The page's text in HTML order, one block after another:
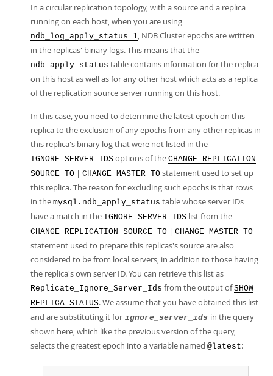
In a circular replication topology, with a source and a replica
running on each host, when you are using
ndb_log_apply_status=1, NDB Cluster epochs are written
in the replicas' binary logs. This means that the
ndb_apply_status table contains information for the replica
on this host as well as for any other host which acts as a replica
of the replication source server running on this host.
In this case, you need to determine the latest epoch on this
replica to the exclusion of any epochs from any other replicas in
this replica's binary log that were not listed in the
IGNORE_SERVER_IDS options of the CHANGE REPLICATION
SOURCE TO | CHANGE MASTER TO statement used to set up
this replica. The reason for excluding such epochs is that rows
in the mysql.ndb_apply_status table whose server IDs
have a match in the IGNORE_SERVER_IDS list from the
CHANGE REPLICATION SOURCE TO | CHANGE MASTER TO
statement used to prepare this replicas's source are also
considered to be from local servers, in addition to those having
the replica's own server ID. You can retrieve this list as
Replicate_Ignore_Server_Ids from the output ofSHOW
REPLICA STATUS. We assume that you have obtained this list
and are substituting it for ignore_server_ids in the query
shown here, which like the previous version of the query,
selects the greatest epoch into a variable named @latest: